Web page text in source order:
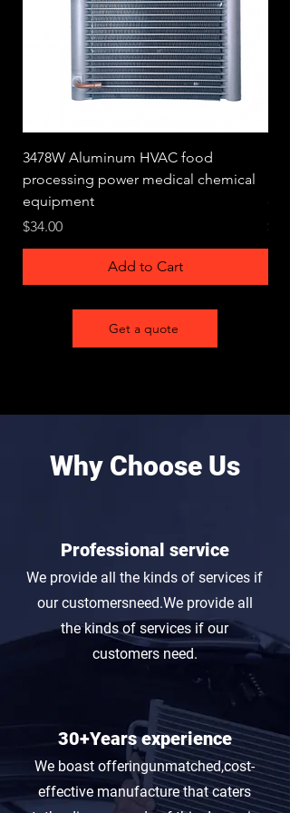
3478W Aluminum HVAC food
processing power medical chemical
equipment
Price
$34.00
Add to Cart
Price
Get a quote
Why Choose Us
Professional service
We provide all the kinds of services if
our customersneed.We provide all
the kinds of services if our
customers need.
30+Years experience
We boast offeringunmatched,cost-
effective manufacture that caters